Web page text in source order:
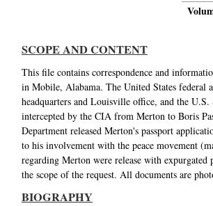
SCOPE AND CONTENT
This file contains correspondence and
in Mobile, Alabama. The United States federal
headquarters and Louisville office, and the
intercepted by the CIA from Merton to Boris
Department released Merton's passport
to his involvement with the peace movement
regarding Merton were release with
the scope of the request. All documents are
BIOGRAPHY